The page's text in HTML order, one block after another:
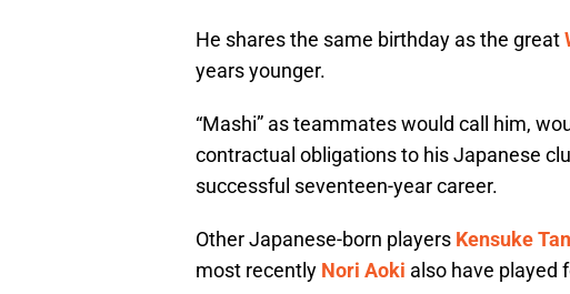
He shares the same birthday as the great
years younger.
“Mashi” as teammates would call him,
contractual obligations to his Japanese
successful seventeen-year career.
Other Japanese-born players Kensuke
most recently Nori Aoki also have played